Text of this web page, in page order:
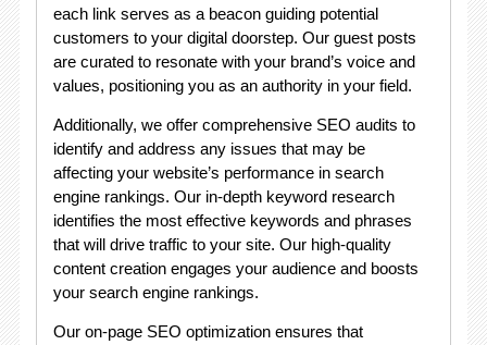
each link serves as a beacon guiding potential
customers to your digital doorstep. Our guest posts
are curated to resonate with your brand’s voice and
values, positioning you as an authority in your field.
Additionally, we offer comprehensive SEO audits to
identify and address any issues that may be
affecting your website’s performance in search
engine rankings. Our in-depth keyword research
identifies the most effective keywords and phrases
that will drive traffic to your site. Our high-quality
content creation engages your audience and boosts
your search engine rankings.
Our on-page SEO optimization ensures that